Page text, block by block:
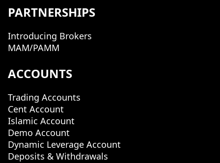
PARTNERSHIPS
Introducing Brokers
MAM/PAMM
ACCOUNTS
Trading Accounts
Cent Account
Islamic Account
Demo Account
Dynamic Leverage Account
Deposits & Withdrawals